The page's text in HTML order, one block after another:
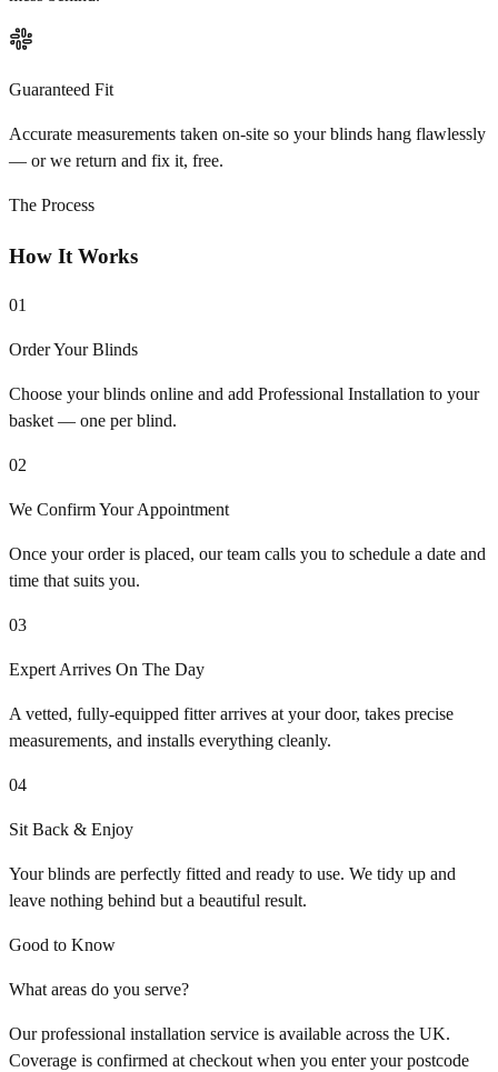
Guaranteed Fit
Accurate measurements taken on-site so your blinds hang flawlessly
— or we return and fix it, free.
The Process
How It Works
01
Order Your Blinds
Choose your blinds online and add Professional Installation to your
basket — one per blind.
02
We Confirm Your Appointment
Once your order is placed, our team calls you to schedule a date and
time that suits you.
03
Expert Arrives On The Day
A vetted, fully-equipped fitter arrives at your door, takes precise
measurements, and installs everything cleanly.
04
Sit Back & Enjoy
Your blinds are perfectly fitted and ready to use. We tidy up and
leave nothing behind but a beautiful result.
Good to Know
What areas do you serve?
Our professional installation service is available across the UK.
Coverage is confirmed at checkout when you enter your postcode